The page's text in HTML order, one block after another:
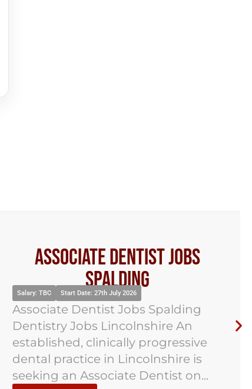
Associate Dentist Jobs
Spalding
Salary: TBC Start Date: 27th July 2026
Associate Dentist Jobs Spalding
Dentistry Jobs Lincolnshire An
established, clinically progressive
dental practice in Lincolnshire is
seeking an Associate Dentist on...